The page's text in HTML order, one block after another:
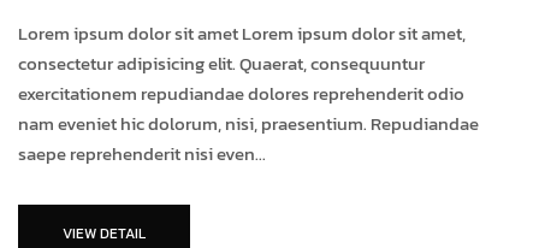
Lorem ipsum dolor sit amet Lorem ipsum dolor sit amet,
consectetur adipisicing elit. Quaerat, consequuntur
exercitationem repudiandae dolores reprehenderit odio
nam eveniet hic dolorum, nisi, praesentium. Repudiandae
saepe reprehenderit nisi even...
VIEW DETAIL